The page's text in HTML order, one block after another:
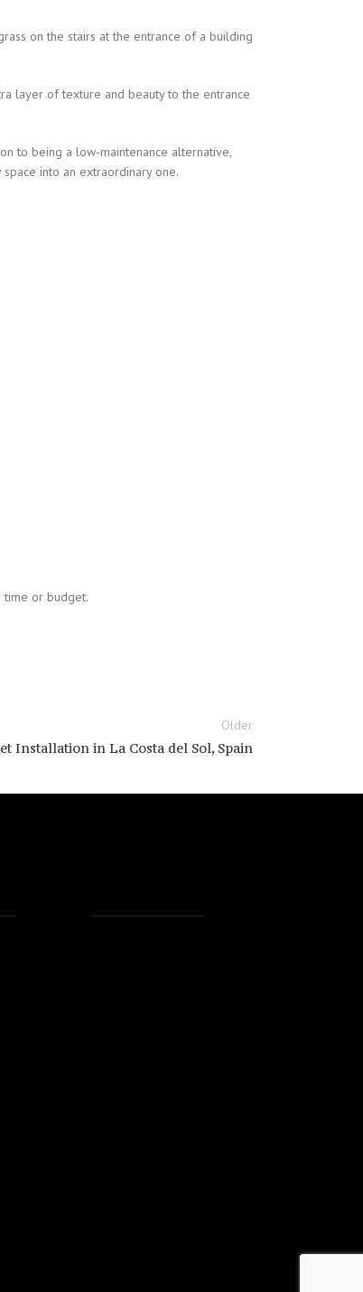
on the stairs at the entrance of a building
layer of texture and beauty to the entrance
to being a low-maintenance alternative,
into an extraordinary one.
time or budget.
Older
Installation in La Costa del Sol, Spain